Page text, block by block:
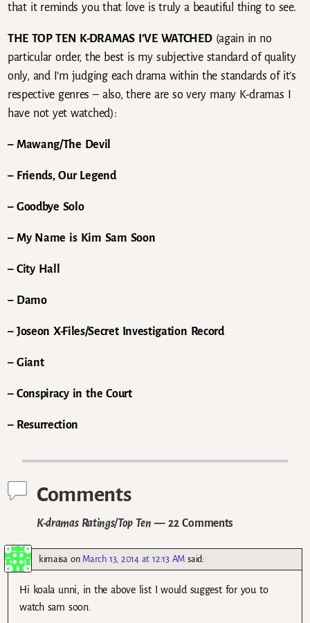
that it reminds you that love is truly a beautiful thing to see.
THE TOP TEN K-DRAMAS I’VE WATCHED (again in no
particular order, the best is my subjective standard of quality
only, and I’m judging each drama within the standards of it’s
respective genres – also, there are so very many K-dramas I
have not yet watched):
– Mawang/The Devil
– Friends, Our Legend
– Goodbye Solo
– My Name is Kim Sam Soon
– City Hall
– Damo
– Joseon X-Files/Secret Investigation Record
– Giant
– Conspiracy in the Court
– Resurrection
Comments
K-dramas Ratings/Top Ten — 22 Comments
kimaisa on March 13, 2014 at 12:13 AM said:
Hi koala unni, in the above list I would suggest for you to
watch sam soon.